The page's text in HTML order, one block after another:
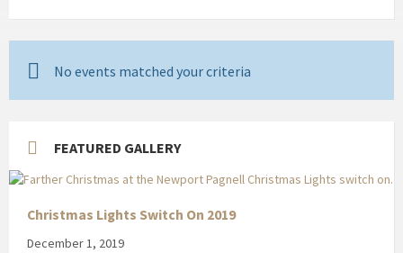
No events matched your criteria
FEATURED GALLERY
Christmas Lights Switch On 2019
December 1, 2019